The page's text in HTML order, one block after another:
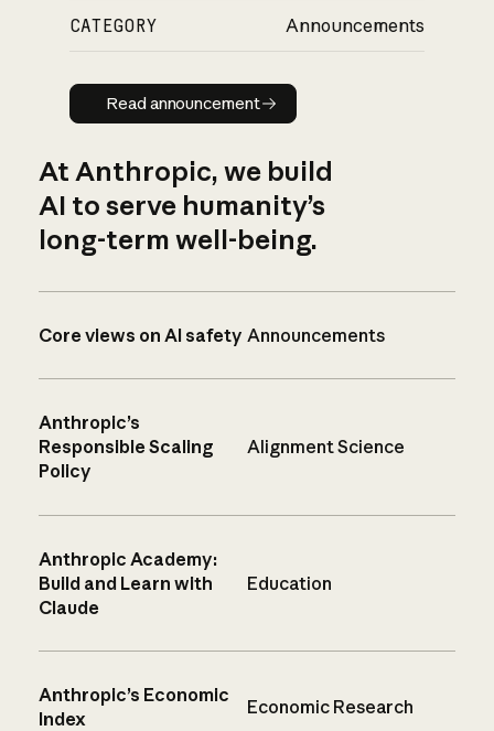
CATEGORY Announcements
Read announcement
Read announcement
At Anthropic, we build
AI to serve humanity’s
long-term well-being.
Core views on AI safety Announcements
Anthropic’s
Responsible Scaling
Policy
Alignment Science
Anthropic Academy:
Build and Learn with
Claude
Education
Anthropic’s Economic
Index
Economic Research